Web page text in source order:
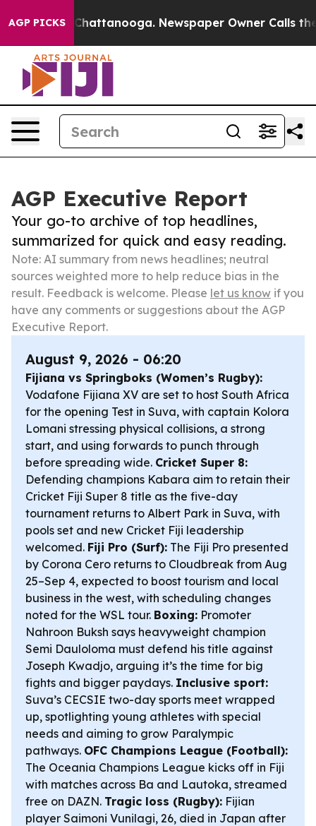
AGP PICKS
in Chattanooga. Newspaper Owner Calls the
AGP Executive Report
Your go-to archive of top headlines,
summarized for quick and easy reading.
Note: AI summary from news headlines; neutral
sources weighted more to help reduce bias in the
result. Feedback is welcome. Please let us know if you
have any comments or suggestions about the AGP
Executive Report.
August 9, 2026 - 06:20
Fijiana vs Springboks (Women’s Rugby):
Vodafone Fijiana XV are set to host South Africa
for the opening Test in Suva, with captain Kolora
Lomani stressing physical collisions, a strong
start, and using forwards to punch through
before spreading wide. Cricket Super 8:
Defending champions Kabara aim to retain their
Cricket Fiji Super 8 title as the five-day
tournament returns to Albert Park in Suva, with
pools set and new Cricket Fiji leadership
welcomed. Fiji Pro (Surf): The Fiji Pro presented
by Corona Cero returns to Cloudbreak from Aug
25–Sep 4, expected to boost tourism and local
business in the west, with scheduling changes
noted for the WSL tour. Boxing: Promoter
Nahroon Buksh says heavyweight champion
Semi Dauloloma must defend his title against
Joseph Kwadjo, arguing it’s the time for big
fights and bigger paydays. Inclusive sport:
Suva’s CECSIE two-day sports meet wrapped
up, spotlighting young athletes with special
needs and aiming to grow Paralympic
pathways. OFC Champions League (Football):
The Oceania Champions League kicks off in Fiji
with matches across Ba and Lautoka, streamed
free on DAZN. Tragic loss (Rugby): Fijian
player Saimoni Vunilagi, 26, died in Japan after